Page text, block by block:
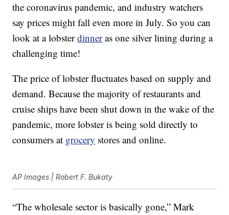
the coronavirus pandemic, and industry watchers
say prices might fall even more in July. So you can
look at a lobsterdinneras one silver lining during a
challenging time!
The price of lobster fluctuates based on supply and
demand. Because the majority of restaurants and
cruise ships have been shut down in the wake of the
pandemic, more lobster is being sold directly to
consumers at grocery stores and online.
AP Images | Robert F. Bukaty
“The wholesale sector is basically gone,” Mark